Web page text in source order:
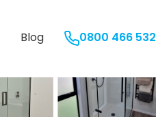
Blog 0800 466 532